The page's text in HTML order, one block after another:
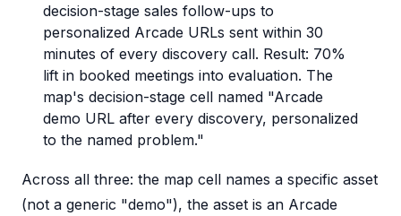
decision-stage sales follow-ups to
personalized Arcade URLs sent within 30
minutes of every discovery call. Result: 70%
lift in booked meetings into evaluation. The
map's decision-stage cell named "Arcade
demo URL after every discovery, personalized
to the named problem."
Across all three: the map cell names a specific asset
(not a generic "demo"), the asset is an Arcade